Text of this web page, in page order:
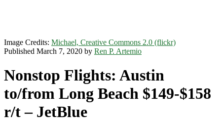
Image Credits: Michael, Creative Commons 2.0 (flickr)
Published March 7, 2020 by Ren P. Artemio
Nonstop Flights: Austin
to/from Long Beach $149-$158
r/t – JetBlue